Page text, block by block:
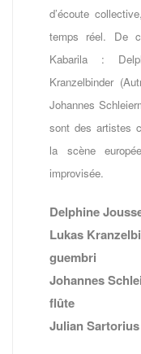
d’écoute
temps réel. De
Kabarila :
Kranzelbinder
Johannes
sont des artistes
la scène
improvisée.
Delphine
Lukas
guembri
Johannes
flûte
Julian